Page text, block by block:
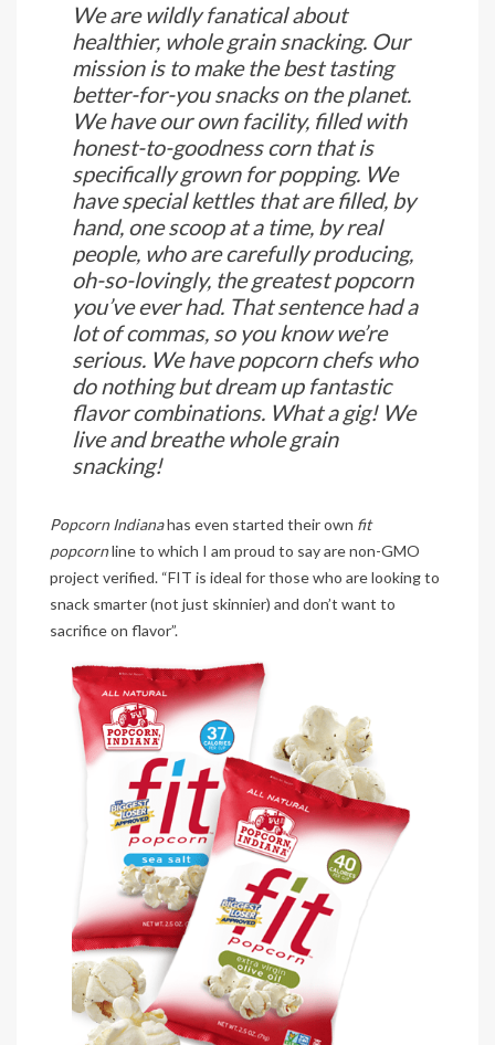
We are wildly fanatical about
healthier, whole grain snacking. Our
mission is to make the best tasting
better-for-you snacks on the planet.
We have our own facility, filled with
honest-to-goodness corn that is
specifically grown for popping. We
have special kettles that are filled, by
hand, one scoop at a time, by real
people, who are carefully producing,
oh-so-lovingly, the greatest popcorn
you’ve ever had. That sentence had a
lot of commas, so you know we’re
serious. We have popcorn chefs who
do nothing but dream up fantastic
flavor combinations. What a gig! We
live and breathe whole grain
snacking!
Popcorn Indianahas even started their own fit
popcornline to which I am proud to say are non-GMO
project verified. “FIT is ideal for those who are looking to
snack smarter (not just skinnier) and don’t want to
sacrifice on flavor”.